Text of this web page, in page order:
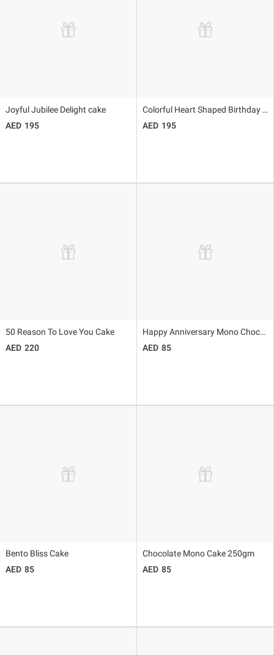
Joyful Jubilee Delight cake
195
Colorful Heart Shaped Birthday Cake
195
50 Reason To Love You Cake
220
Happy Anniversary Mono Choco Cake
85
Bento Bliss Cake
85
Chocolate Mono Cake 250gm
85